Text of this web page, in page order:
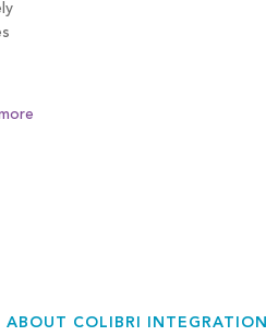
ABOUT COLIBRI INTEGRATION